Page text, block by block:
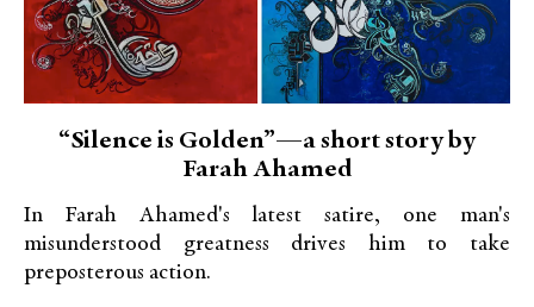
“Silence is Golden”—a short story by
Farah Ahamed
In Farah Ahamed's latest satire, one man's
misunderstood greatness drives him to take
preposterous action.